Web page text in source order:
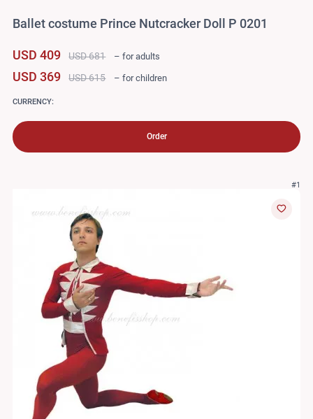
Ballet costume Prince Nutcracker Doll P 0201
USD 409 USD 681 – for adults
USD 369 USD 615 – for children
CURRENCY:
Order
#1